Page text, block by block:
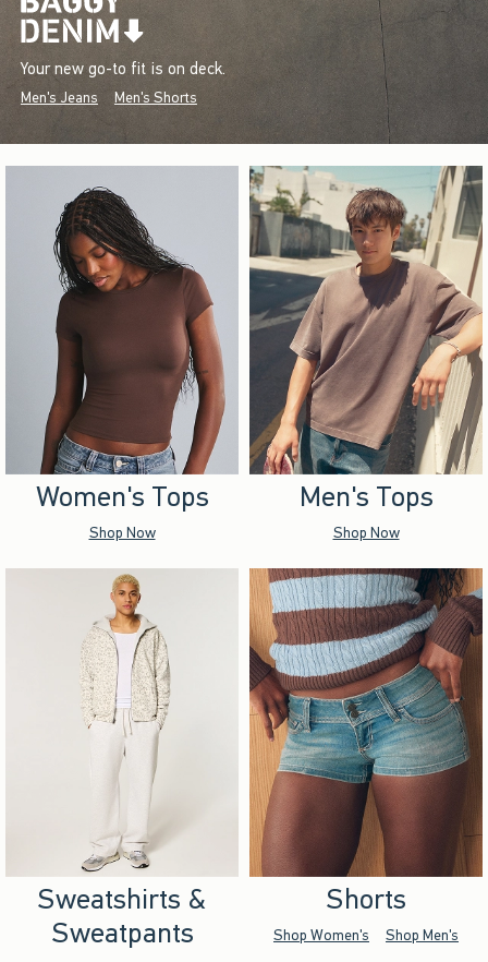
Your new go-to fit is on deck.
Men's Jeans Men's Shorts
Women's Tops
Shop Now
Men's Tops
Shop Now
Sweatshirts &
Sweatpants
Shorts
Shop Women's Shop Men's